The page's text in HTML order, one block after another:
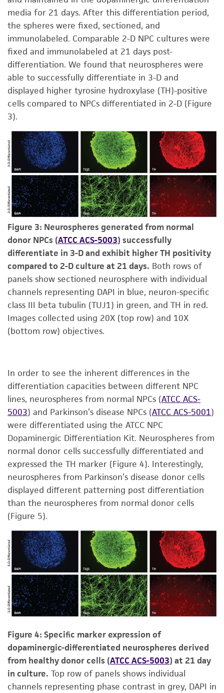
media for 21 days. After this differentiation period,
the spheres were fixed, sectioned, and
immunolabeled. Comparable 2-D NPC cultures were
fixed and immunolabeled at 21 days post-
differentiation. We found that neurospheres were
able to successfully differentiate in 3-D and
displayed higher tyrosine hydroxylase (TH)-positive
cells compared to NPCs differentiated in 2-D (Figure
3).
Figure 3: Neurospheres generated from normal
donor NPCs (ATCC ACS-5003) successfully
differentiate in 3-D and exhibit higher TH positivity
compared to 2-D culture at 21 days. Both rows of
panels show sectioned neurosphere with individual
channels representing DAPI in blue, neuron-specific
class III beta tubulin (TUJ1) in green, and TH in red.
Images collected using 20X (top row) and 10X
(bottom row) objectives.
In order to see the inherent differences in the
differentiation capacities between different NPC
lines, neurospheres from normal NPCs (ATCC ACS-
5003) and Parkinson’s disease NPCs (ATCC ACS-5001)
were differentiated using the ATCC NPC
Dopaminergic Differentiation Kit. Neurospheres from
normal donor cells successfully differentiated and
expressed the TH marker (Figure 4). Interestingly,
neurospheres from Parkinson’s disease donor cells
displayed different patterning post differentiation
than the neurospheres from normal donor cells
(Figure 5).
Figure 4: Specific marker expression of
dopaminergic-differentiated neurospheres derived
from healthy donor cells (ATCC ACS-5003) at 21 day
in culture. Top row of panels shows individual
channels representing phase contrast in grey, DAPI in